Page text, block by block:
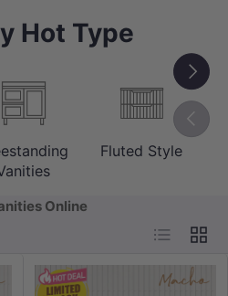
Hot Type
Fluted Style
Next
Online
List Grid